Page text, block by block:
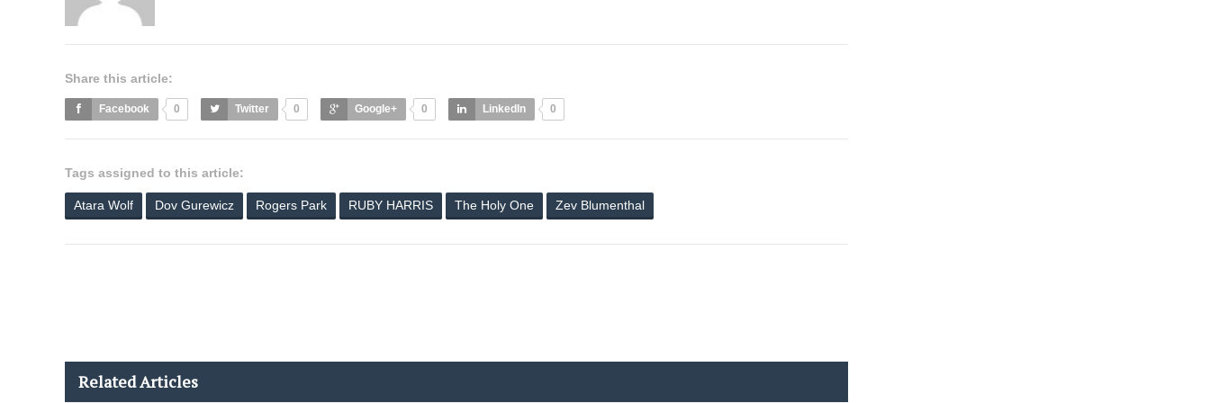
Share this article:
Facebook 0 Twitter 0 Google+ 0 LinkedIn 0
Tags assigned to this article:
Atara Wolf Dov Gurewicz Rogers Park RUBY HARRIS The Holy One Zev Blumenthal
Related Articles